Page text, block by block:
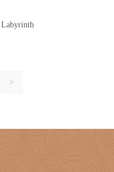
Labyrinth
>